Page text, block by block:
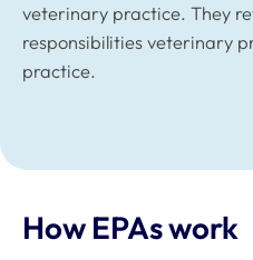
veterinary practice. They
responsibilities veterinary
practice.
How EPAs work